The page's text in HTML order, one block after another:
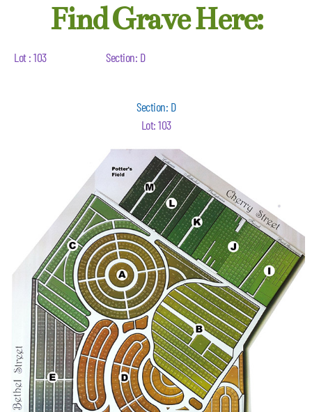
Find Grave Here:
Lot : 103 Section: D
Section: D
Lot: 103